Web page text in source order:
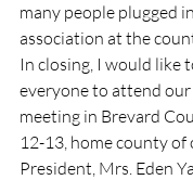
many people plugged
association at the
In closing, I would like
everyone to attend
meeting in Brevard
12-13, home county of
President, Mrs. Eden